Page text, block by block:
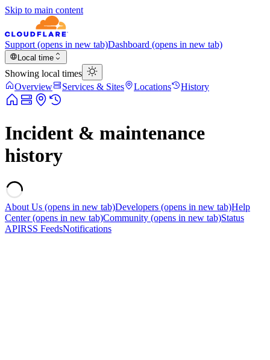
Skip to main content
Support (opens in new tab)Dashboard (opens in new tab)
Local time
Showing local times
Overview
Services & Sites Locations History
Incident & maintenance
history
About Us (opens in new tab)Developers (opens in new tab)Help
Center(opens in new tab)Community (opens in new tab)Status
APIRSS FeedsNotifications